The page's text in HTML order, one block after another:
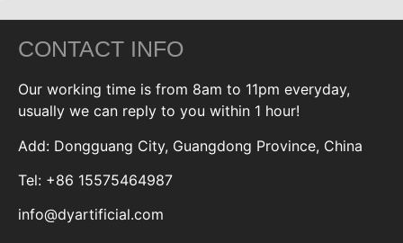
CONTACT INFO
Our working time is from 8am to 11pm everyday,
usually we can reply to you within 1 hour!
Add: Dongguang City, Guangdong Province, China
Tel: +86 15575464987
info@dyartificial.com